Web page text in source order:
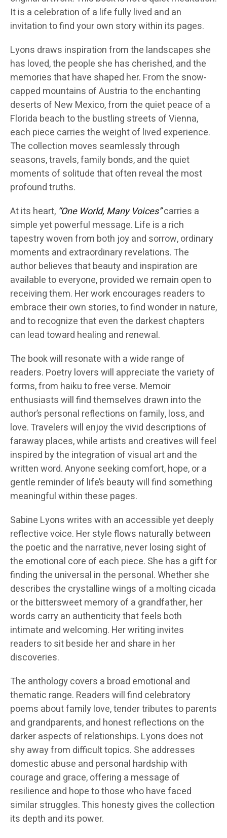
It is a celebration of a life fully lived and an
invitation to find your own story within its pages.
Lyons draws inspiration from the landscapes she
has loved, the people she has cherished, and the
memories that have shaped her. From the snow-
capped mountains of Austria to the enchanting
deserts of New Mexico, from the quiet peace of a
Florida beach to the bustling streets of Vienna,
each piece carries the weight of lived experience.
The collection moves seamlessly through
seasons, travels, family bonds, and the quiet
moments of solitude that often reveal the most
profound truths.
At its heart, “One World, Many Voices”carries a
simple yet powerful message. Life is a rich
tapestry woven from both joy and sorrow, ordinary
moments and extraordinary revelations. The
author believes that beauty and inspiration are
available to everyone, provided we remain open to
receiving them. Her work encourages readers to
embrace their own stories, to find wonder in nature,
and to recognize that even the darkest chapters
can lead toward healing and renewal.
The book will resonate with a wide range of
readers. Poetry lovers will appreciate the variety of
forms, from haiku to free verse. Memoir
enthusiasts will find themselves drawn into the
author’s personal reflections on family, loss, and
love. Travelers will enjoy the vivid descriptions of
faraway places, while artists and creatives will feel
inspired by the integration of visual art and the
written word. Anyone seeking comfort, hope, or a
gentle reminder of life’s beauty will find something
meaningful within these pages.
Sabine Lyons writes with an accessible yet deeply
reflective voice. Her style flows naturally between
the poetic and the narrative, never losing sight of
the emotional core of each piece. She has a gift for
finding the universal in the personal. Whether she
describes the crystalline wings of a molting cicada
or the bittersweet memory of a grandfather, her
words carry an authenticity that feels both
intimate and welcoming. Her writing invites
readers to sit beside her and share in her
discoveries.
The anthology covers a broad emotional and
thematic range. Readers will find celebratory
poems about family love, tender tributes to parents
and grandparents, and honest reflections on the
darker aspects of relationships. Lyons does not
shy away from difficult topics. She addresses
domestic abuse and personal hardship with
courage and grace, offering a message of
resilience and hope to those who have faced
similar struggles. This honesty gives the collection
its depth and its power.